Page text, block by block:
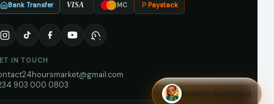
Bank Transfer VISA MC Paystack
IN TOUCH
903 000 0803
Market Assistant